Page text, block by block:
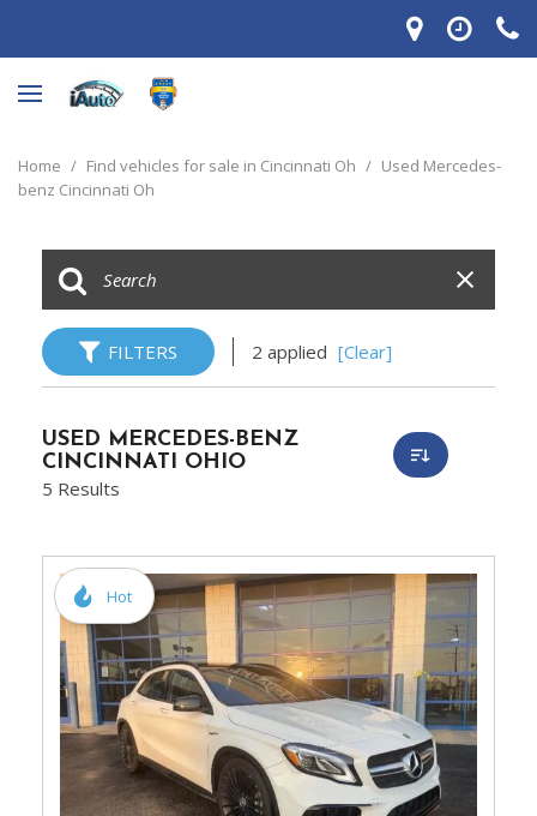
Home / Find vehicles for sale in Cincinnati Oh / Used Mercedes-
benz Cincinnati Oh
FILTERS 2 applied [Clear]
USED MERCEDES-BENZ
CINCINNATI OHIO
5 Results
Hot